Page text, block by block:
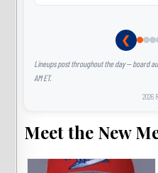
❮
Lineups post throughout the day — board
AM ET.
2026
Meet the New